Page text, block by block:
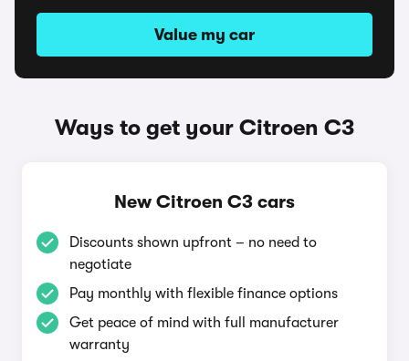
Value my car
Ways to get your Citroen C3
New Citroen C3 cars
Discounts shown upfront – no need to
negotiate
Pay monthly with flexible finance options
Get peace of mind with full manufacturer
warranty